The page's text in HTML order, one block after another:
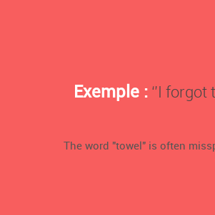
Exemple :‘’I
The word "towel" is often